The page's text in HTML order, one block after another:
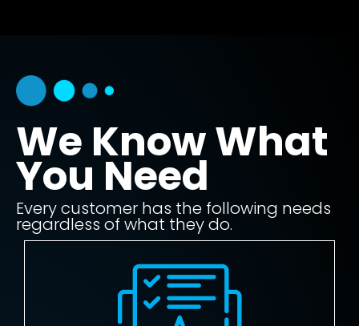
We Know What
You Need
Every customer has the following needs
regardless of what they do.